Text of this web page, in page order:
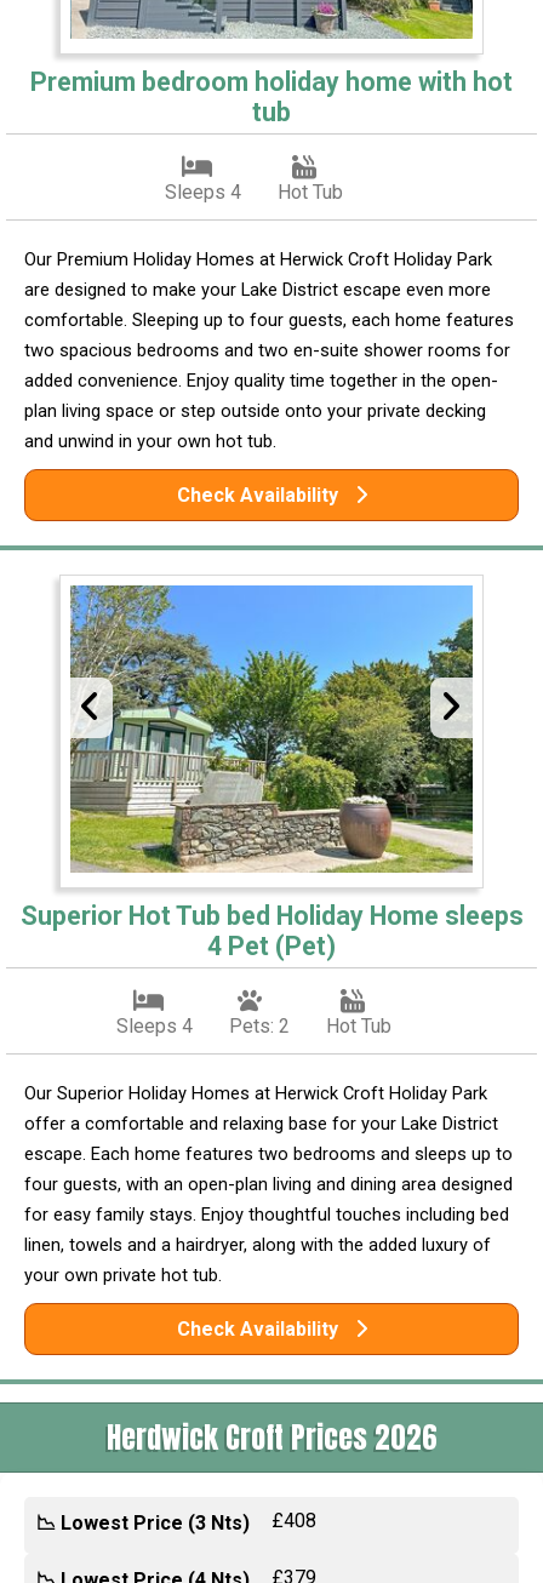
Premium bedroom holiday home with hot
tub
Sleeps 4 Hot Tub
Our Premium Holiday Homes at Herwick Croft Holiday Park
are designed to make your Lake District escape even more
comfortable. Sleeping up to four guests, each home features
two spacious bedrooms and two en-suite shower rooms for
added convenience. Enjoy quality time together in the open-
plan living space or step outside onto your private decking
and unwind in your own hot tub.
Check Availability
Superior Hot Tub bed Holiday Home sleeps
4 Pet (Pet)
Sleeps 4 Pets: 2 Hot Tub
Our Superior Holiday Homes at Herwick Croft Holiday Park
offer a comfortable and relaxing base for your Lake District
escape. Each home features two bedrooms and sleeps up to
four guests, with an open-plan living and dining area designed
for easy family stays. Enjoy thoughtful touches including bed
linen, towels and a hairdryer, along with the added luxury of
your own private hot tub.
Check Availability
Herdwick Croft Prices 2026
📉 Lowest Price (3 Nts) £408
£379